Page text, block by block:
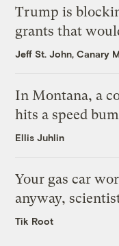
Trump is
grants that
Jeff St. John, Canary
In Montana, a
hits a speed
Ellis Juhlin
Your gas car
anyway,
Tik Root